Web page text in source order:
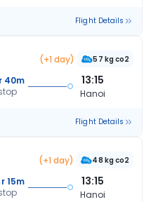
Flight Details
(+1 day) 57 kg co2
40m
13:15
Hanoi
Flight Details
(+1 day) 48 kg co2
15m
13:15
Hanoi